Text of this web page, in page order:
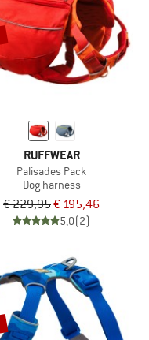
RUFFWEAR
Palisades Pack
Dog harness
€ 229,95€ 195,46
5,0(2)